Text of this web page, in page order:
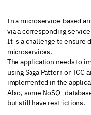
In a microservice-based
via a corresponding service.
It is a challenge to ensure
microservices.
The application needs to
using Saga Pattern or TCC
implemented in the
Also, some NoSQL
but still have restrictions.